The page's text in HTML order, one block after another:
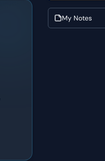
My Notes